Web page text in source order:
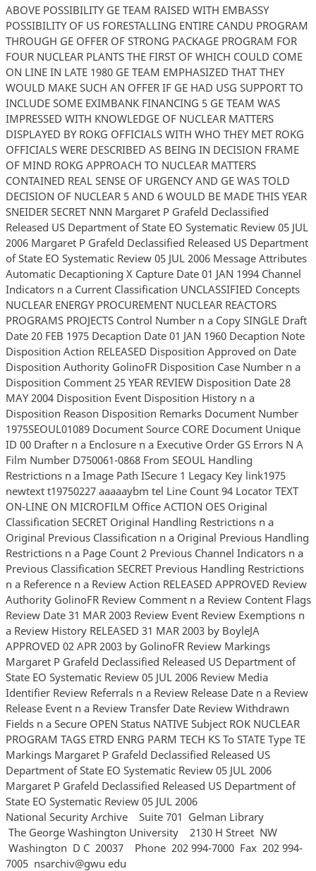
ABOVE POSSIBILITY GE TEAM RAISED WITH EMBASSY
POSSIBILITY OF US FORESTALLING ENTIRE CANDU PROGRAM
THROUGH GE OFFER OF STRONG PACKAGE PROGRAM FOR
FOUR NUCLEAR PLANTS THE FIRST OF WHICH COULD COME
ON LINE IN LATE 1980 GE TEAM EMPHASIZED THAT THEY
WOULD MAKE SUCH AN OFFER IF GE HAD USG SUPPORT TO
INCLUDE SOME EXIMBANK FINANCING 5 GE TEAM WAS
IMPRESSED WITH KNOWLEDGE OF NUCLEAR MATTERS
DISPLAYED BY ROKG OFFICIALS WITH WHO THEY MET ROKG
OFFICIALS WERE DESCRIBED AS BEING IN DECISION FRAME
OF MIND ROKG APPROACH TO NUCLEAR MATTERS
CONTAINED REAL SENSE OF URGENCY AND GE WAS TOLD
DECISION OF NUCLEAR 5 AND 6 WOULD BE MADE THIS YEAR
SNEIDER SECRET NNN Margaret P Grafeld Declassified
Released US Department of State EO Systematic Review 05 JUL
2006 Margaret P Grafeld Declassified Released US Department
of State EO Systematic Review 05 JUL 2006 Message Attributes
Automatic Decaptioning X Capture Date 01 JAN 1994 Channel
Indicators n a Current Classification UNCLASSIFIED Concepts
NUCLEAR ENERGY PROCUREMENT NUCLEAR REACTORS
PROGRAMS PROJECTS Control Number n a Copy SINGLE Draft
Date 20 FEB 1975 Decaption Date 01 JAN 1960 Decaption Note
Disposition Action RELEASED Disposition Approved on Date
Disposition Authority GolinoFR Disposition Case Number n a
Disposition Comment 25 YEAR REVIEW Disposition Date 28
MAY 2004 Disposition Event Disposition History n a
Disposition Reason Disposition Remarks Document Number
1975SEOUL01089 Document Source CORE Document Unique
ID 00 Drafter n a Enclosure n a Executive Order GS Errors N A
Film Number D750061-0868 From SEOUL Handling
Restrictions n a Image Path ISecure 1 Legacy Key link1975
newtext t19750227 aaaaaybm tel Line Count 94 Locator TEXT
ON-LINE ON MICROFILM Office ACTION OES Original
Classification SECRET Original Handling Restrictions n a
Original Previous Classification n a Original Previous Handling
Restrictions n a Page Count 2 Previous Channel Indicators n a
Previous Classification SECRET Previous Handling Restrictions
n a Reference n a Review Action RELEASED APPROVED Review
Authority GolinoFR Review Comment n a Review Content Flags
Review Date 31 MAR 2003 Review Event Review Exemptions n
a Review History RELEASED 31 MAR 2003 by BoyleJA
APPROVED 02 APR 2003 by GolinoFR Review Markings
Margaret P Grafeld Declassified Released US Department of
State EO Systematic Review 05 JUL 2006 Review Media
Identifier Review Referrals n a Review Release Date n a Review
Release Event n a Review Transfer Date Review Withdrawn
Fields n a Secure OPEN Status NATIVE Subject ROK NUCLEAR
PROGRAM TAGS ETRD ENRG PARM TECH KS To STATE Type TE
Markings Margaret P Grafeld Declassified Released US
Department of State EO Systematic Review 05 JUL 2006
Margaret P Grafeld Declassified Released US Department of
State EO Systematic Review 05 JUL 2006
National Security Archive Suite 701 Gelman Library
The George Washington University 2130 H Street NW
Washington D C 20037 Phone 202 994‐7000 Fax 202 994‐
7005 nsarchiv@gwu edu